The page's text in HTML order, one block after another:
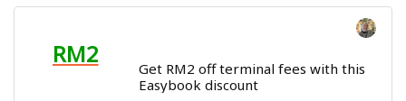
RM2
Get RM2 off terminal fees with this
Easybook discount